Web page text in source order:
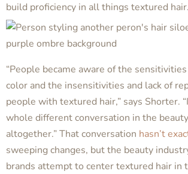
build proficiency in all things textured hair.
“People became aware of the
color and the insensitivities and lack of
people with textured hair,” says Shorter.
whole different conversation in the
altogether.” That conversation hasn’t
sweeping changes, but the beauty
brands attempt to center textured hair in